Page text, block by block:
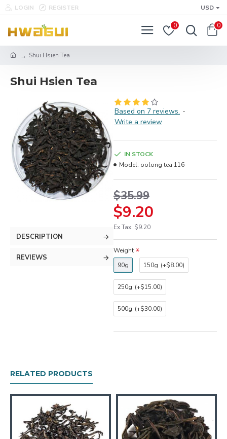
LOGIN REGISTER USD
0 0
Shui Hsien Tea
Shui Hsien Tea
DESCRIPTION
REVIEWS
Based on 7 reviews. -
Write a review
$9.20
$35.99
Ex Tax: $9.20
IN STOCK
Model: oolong tea 116
Weight
90g
150g (+$8.00)
250g (+$15.00)
500g (+$30.00)
RELATED PRODUCTS